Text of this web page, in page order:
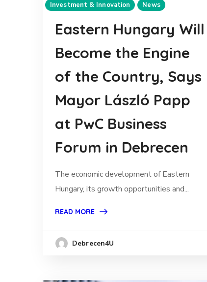
Investment & Innovation
News
Eastern Hungary Will
Become the Engine
of the Country, Says
Mayor László Papp
at PwC Business
Forum in Debrecen
The economic development of Eastern
Hungary, its growth opportunities and...
READ MORE
Debrecen4U